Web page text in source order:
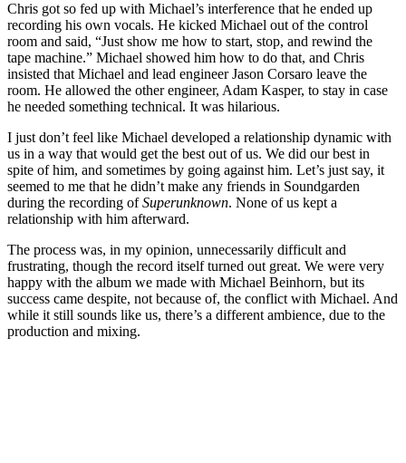
Chris got so fed up with Michael’s interference that he ended up
recording his own vocals. He kicked Michael out of the control
room and said, “Just show me how to start, stop, and rewind the
tape machine.” Michael showed him how to do that, and Chris
insisted that Michael and lead engineer Jason Corsaro leave the
room. He allowed the other engineer, Adam Kasper, to stay in case
he needed something technical. It was hilarious.
I just don’t feel like Michael developed a relationship dynamic with
us in a way that would get the best out of us. We did our best in
spite of him, and sometimes by going against him. Let’s just say, it
seemed to me that he didn’t make any friends in Soundgarden
during the recording ofSuperunknown. None of us kept a
relationship with him afterward.
The process was, in my opinion, unnecessarily difficult and
frustrating, though the record itself turned out great. We were very
happy with the album we made with Michael Beinhorn, but its
success came despite, not because of, the conflict with Michael. And
while it still sounds like us, there’s a different ambience, due to the
production and mixing.